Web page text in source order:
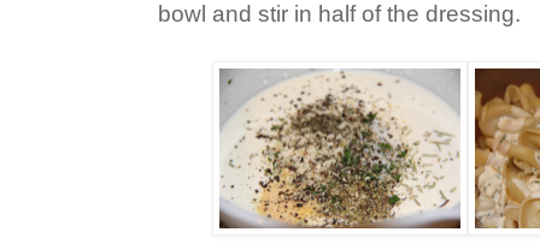
bowl and stir in half of the dressing.